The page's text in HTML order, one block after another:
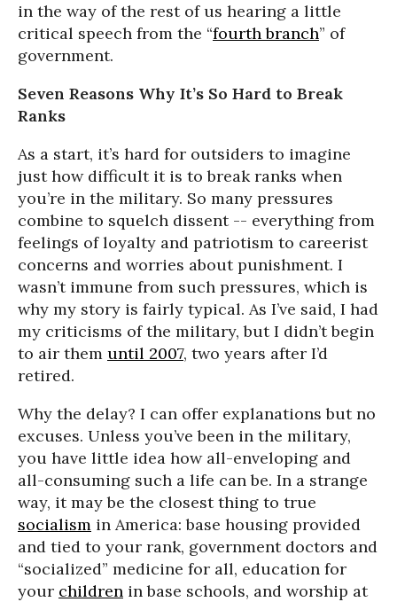
in the way of the rest of us hearing a little
critical speech from the “fourth branch” of
government.
Seven Reasons Why It’s So Hard to Break
Ranks
As a start, it’s hard for outsiders to imagine
just how difficult it is to break ranks when
you’re in the military. So many pressures
combine to squelch dissent -- everything from
feelings of loyalty and patriotism to careerist
concerns and worries about punishment. I
wasn’t immune from such pressures, which is
why my story is fairly typical. As I’ve said, I had
my criticisms of the military, but I didn’t begin
to air them until 2007, two years after I’d
retired.
Why the delay? I can offer explanations but no
excuses. Unless you’ve been in the military,
you have little idea how all-enveloping and
all-consuming such a life can be. In a strange
way, it may be the closest thing to true
socialism in America: base housing provided
and tied to your rank, government doctors and
“socialized” medicine for all, education for
your children in base schools, and worship at